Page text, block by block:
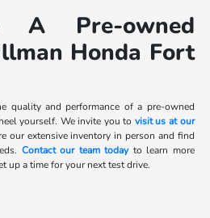
A Pre-owned
Honda Fort
quality and performance of a pre-owned
yourself. We invite you to visit us at our
our extensive inventory in person and find
Contact our team todayto learn more
up a time for your next test drive.